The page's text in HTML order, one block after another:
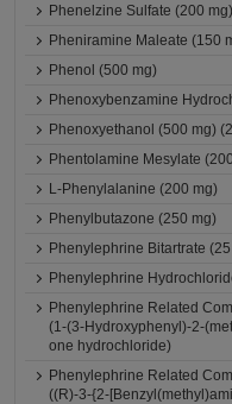
Phenelzine Sulfate (200 mg)
Pheniramine Maleate (150
Phenol (500 mg)
Phenoxybenzamine
Phenoxyethanol (500 mg)
Phentolamine Mesylate
L-Phenylalanine (200 mg)
Phenylbutazone (250 mg)
Phenylephrine Bitartrate
Phenylephrine
Phenylephrine Related
(1-(3-Hydroxyphenyl)-2-
one hydrochloride)
Phenylephrine Related
((R)-3-{2-